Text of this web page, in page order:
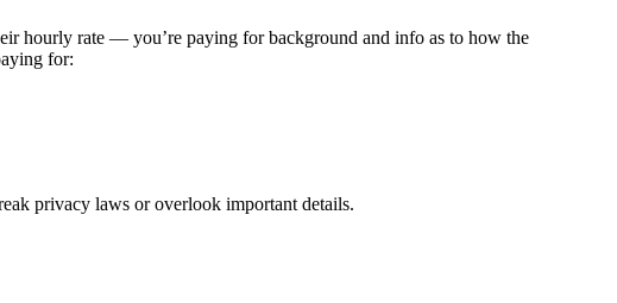
hourly rate — you’re paying for background and info as to how the
for:
privacy laws or overlook important details.